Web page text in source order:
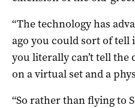
“The technology has
ago you could sort of tell
you literally can’t tell the
on a virtual set and a
“So rather than flying to